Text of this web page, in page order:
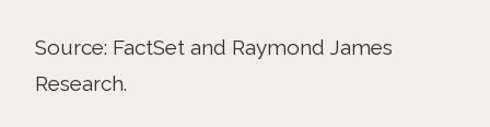
Source: FactSet and Raymond James
Research.